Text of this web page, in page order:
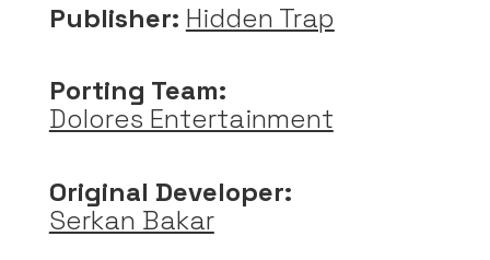
Publisher: Hidden Trap
Porting Team:
Dolores Entertainment
Original Developer:
Serkan Bakar